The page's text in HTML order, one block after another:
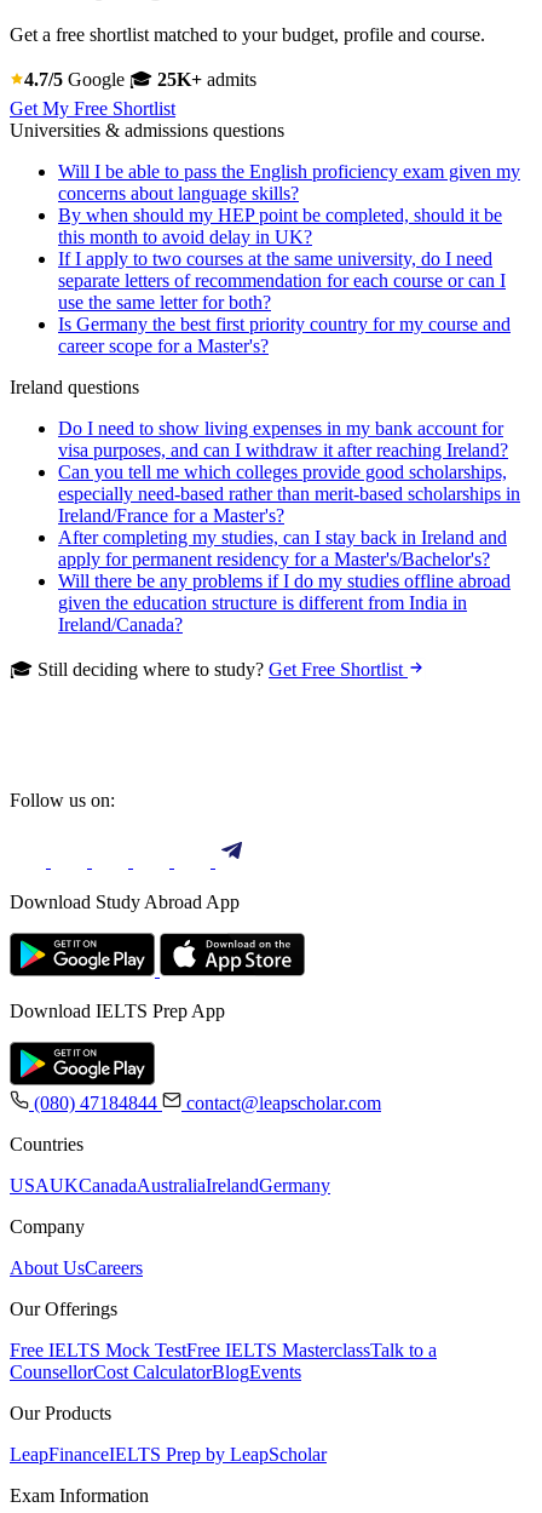
Get a free shortlist matched to your budget, profile and course.
4.7/5 Google 🎓 25K+ admits
Get My Free Shortlist
Universities & admissions questions
Will I be able to pass the English proficiency exam given my
concerns about language skills?
By when should my HEP point be completed, should it be
this month to avoid delay in UK?
If I apply to two courses at the same university, do I need
separate letters of recommendation for each course or can I
use the same letter for both?
Is Germany the best first priority country for my course and
career scope for a Master's?
Ireland questions
Do I need to show living expenses in my bank account for
visa purposes, and can I withdraw it after reaching Ireland?
Can you tell me which colleges provide good scholarships,
especially need-based rather than merit-based scholarships in
Ireland/France for a Master's?
After completing my studies, can I stay back in Ireland and
apply for permanent residency for a Master's/Bachelor's?
Will there be any problems if I do my studies offline abroad
given the education structure is different from India in
Ireland/Canada?
🎓 Still deciding where to study? Get Free Shortlist
Follow us on:
Download Study Abroad App
Download IELTS Prep App
(080) 47184844
contact@leapscholar.com
Countries
USAUKCanadaAustraliaIrelandGermany
Company
About UsCareers
Our Offerings
Free IELTS Mock TestFree IELTS MasterclassTalk to a
CounsellorCost CalculatorBlogEvents
Our Products
LeapFinanceIELTS Prep by LeapScholar
Exam Information